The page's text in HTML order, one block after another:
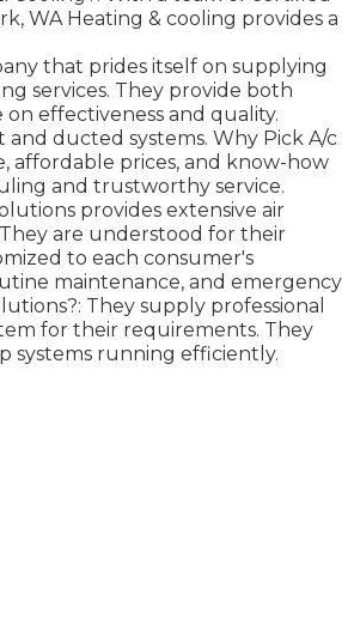
WA Heating & cooling provides a
that prides itself on supplying
services. They provide both
effectiveness and quality.
ducted systems. Why Pick A/c
affordable prices, and know-how
and trustworthy service.
provides extensive air
are understood for their
to each consumer's
maintenance, and emergency
They supply professional
for their requirements. They
systems running efficiently.